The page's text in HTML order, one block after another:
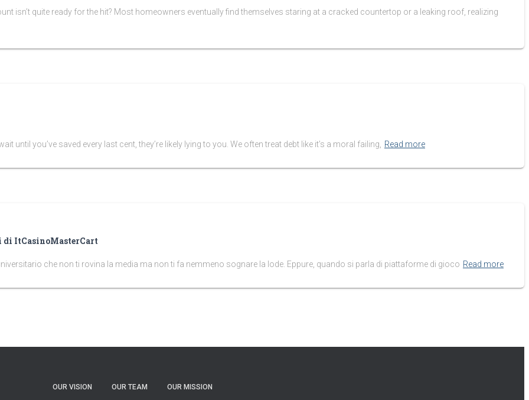
isn’t quite ready for the hit? Most homeowners eventually find themselves staring at a cracked countertop or a leaking roof, realizing
until you’ve saved every last cent, they’re likely lying to you. We often treat debt like it’s a moral failing, Read more
di ItCasinoMasterCart
che non ti rovina la media ma non ti fa nemmeno sognare la lode. Eppure, quando si parla di piattaforme di gioco Read more
OUR VISION OUR TEAM OUR MISSION